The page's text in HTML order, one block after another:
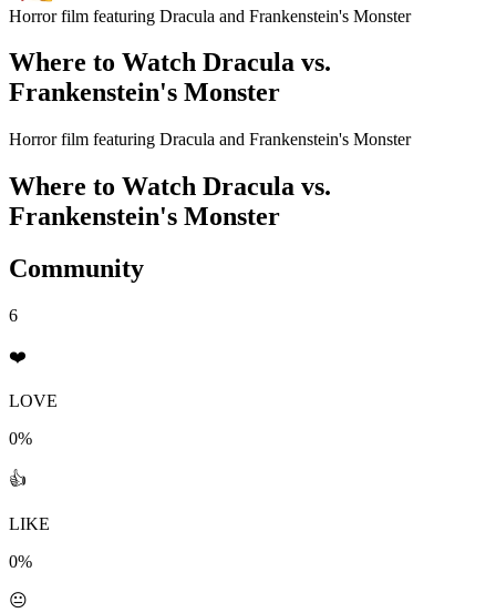
Horror film featuring Dracula and Frankenstein's Monster
Where to Watch Dracula vs.
Frankenstein's Monster
Horror film featuring Dracula and Frankenstein's Monster
Where to Watch Dracula vs.
Frankenstein's Monster
Community
6
❤️
LOVE
0%
👍
LIKE
0%
😐